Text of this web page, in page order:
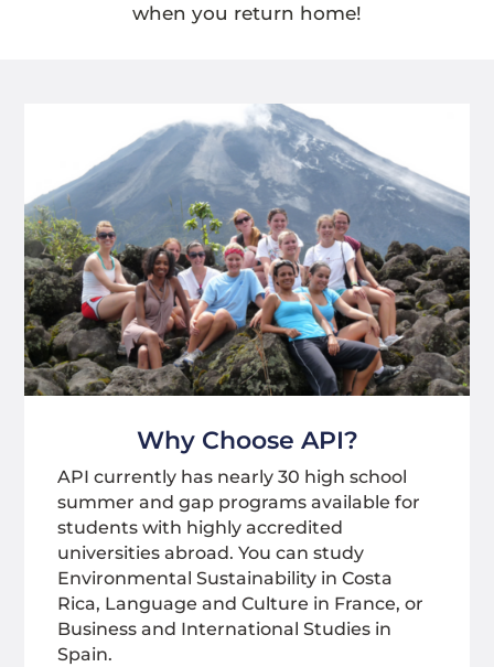
when you return home!
Why Choose API?
API currently has nearly 30 high school
summer and gap programs available for
students with highly accredited
universities abroad. You can study
Environmental Sustainability in Costa
Rica, Language and Culture in France, or
Business and International Studies in
Spain.